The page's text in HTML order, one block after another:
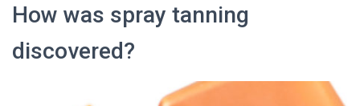
How was spray tanning
discovered?